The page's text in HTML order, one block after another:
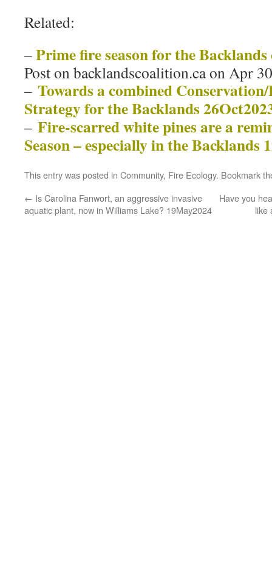
Related:
–Prime fire season for the
Post on backlandscoalition.ca on Apr
– Towards a combined
Strategy for the Backlands
– Fire-scarred white pines are a
Season – especially in the Backlands
This entry was posted in Community, Fire Ecology. Bookmark
← Is Carolina Fanwort, an aggressive invasive
aquatic plant, now in Williams Lake? 19May2024
Have you
like